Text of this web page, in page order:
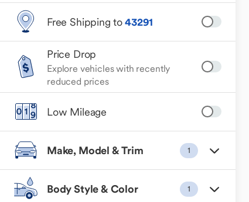
Free Shipping to43291
Price Drop
Explore vehicles with recently
reduced prices
Low Mileage
Make, Model & Trim 1
Body Style & Color 1